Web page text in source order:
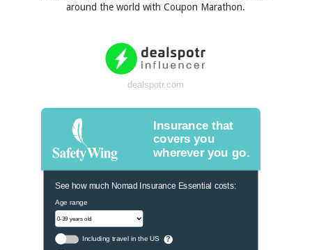
around the world with Coupon Marathon.
dealspotr.com
Insurance that
covers you
wherever you go.
See how much Nomad Insurance Essential costs:
Age range
Including travel in the US ?